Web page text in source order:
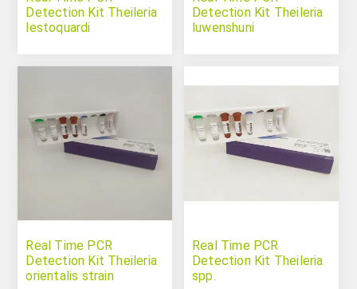
Detection Kit Theileria
lestoquardi
Detection Kit Theileria
luwenshuni
Real Time PCR
Detection Kit Theileria
orientalis strain
Real Time PCR
Detection Kit Theileria
spp.